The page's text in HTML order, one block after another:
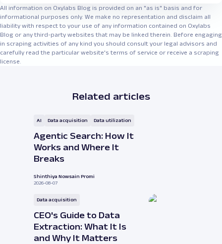
All information on Oxylabs Blog is provided on an "as is" basis and for
informational purposes only. We make no representation and disclaim all
liability with respect to your use of any information contained on Oxylabs
Blog or any third-party websites that may be linked therein. Before engaging
in scraping activities of any kind you should consult your legal advisors and
carefully read the particular website's terms of service or receive a scraping
license.
Related articles
AI Data acquisition Data utilization
Agentic Search: How It
Works and Where It
Breaks
Shinthiya Nowsain Promi
2026-08-07
Data acquisition
CEO's Guide to Data
Extraction: What It Is
and Why It Matters